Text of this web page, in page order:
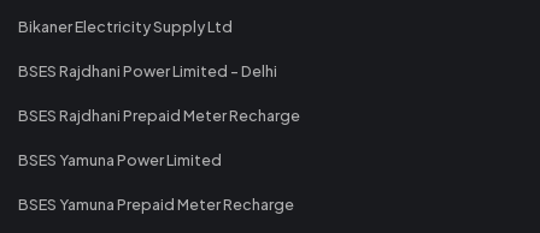
Bikaner Electricity Supply Ltd
BSES Rajdhani Power Limited - Delhi
BSES Rajdhani Prepaid Meter Recharge
BSES Yamuna Power Limited
BSES Yamuna Prepaid Meter Recharge